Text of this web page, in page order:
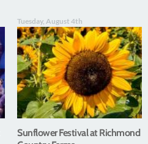
Tuesday, August 4th
Sunflower Festival at Richmond